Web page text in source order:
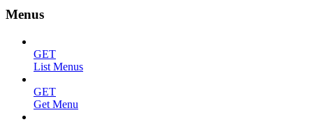
Menus
GET
List Menus
GET
Get Menu